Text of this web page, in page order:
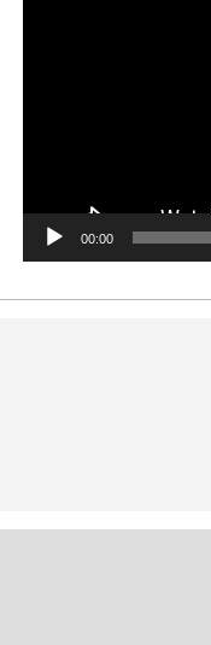
00:00